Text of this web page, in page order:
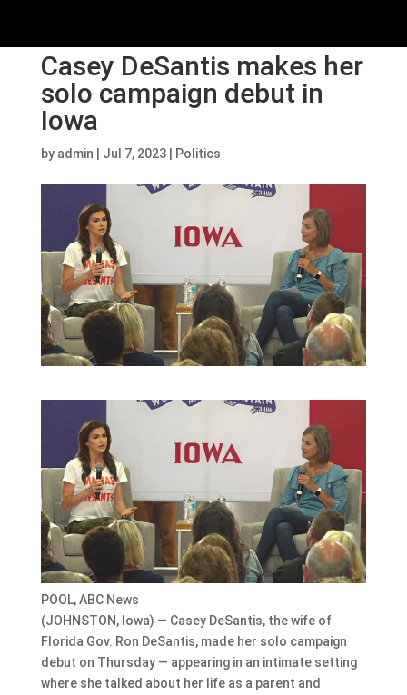
Casey DeSantis makes her
solo campaign debut in
Iowa
by admin Jul 7, 2023| Politics
POOL, ABC News
(JOHNSTON, Iowa) — Casey DeSantis, the wife of
Florida Gov. Ron DeSantis, made her solo campaign
debut on Thursday — appearing in an intimate setting
where she talked about her life as a parent and